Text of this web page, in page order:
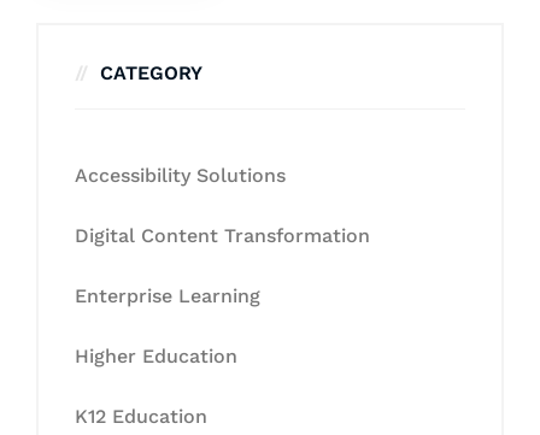
CATEGORY
Accessibility Solutions
Digital Content Transformation
Enterprise Learning
Higher Education
K12 Education